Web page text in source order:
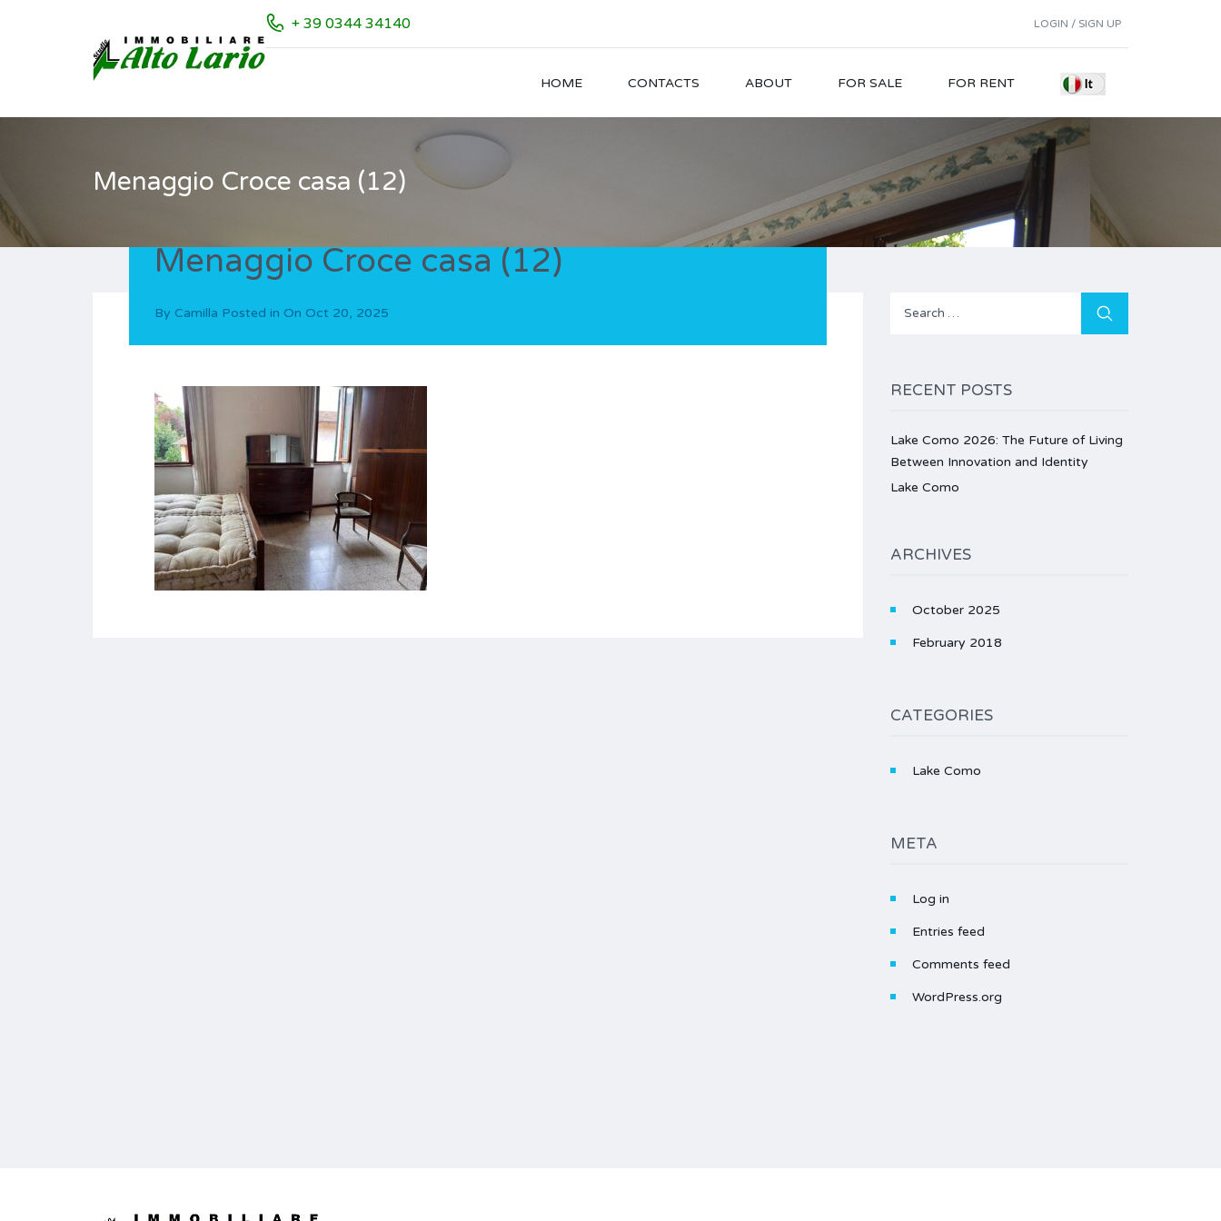
LOGIN / SIGN UP
+ 39 0344 34140
HOME CONTACTS ABOUT FOR SALE FOR RENT
Menaggio Croce casa (12)
Menaggio Croce casa (12)
By Camilla Posted in On Oct 20, 2025
Search
RECENT POSTS
Lake Como 2026: The Future of Living
Between Innovation and Identity
Lake Como
ARCHIVES
October 2025
February 2018
CATEGORIES
Lake Como
META
Log in
Entries feed
Comments feed
WordPress.org